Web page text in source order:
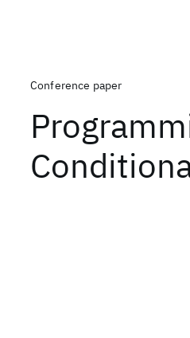
Conference paper